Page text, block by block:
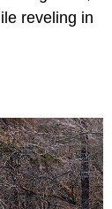
reveling in